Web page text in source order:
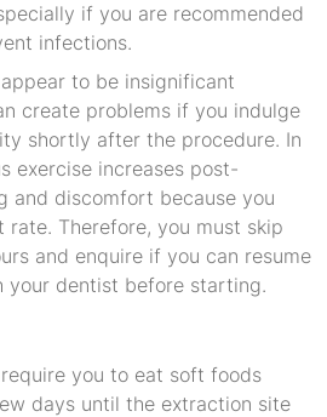
if you are recommended
infections.
to be insignificant
create problems if you indulge
shortly after the procedure. In
exercise increases post-
and discomfort because you
rate. Therefore, you must skip
and enquire if you can resume
your dentist before starting.
you to eat soft foods
days until the extraction site